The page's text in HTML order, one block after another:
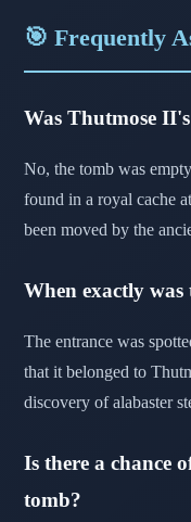
🎯 Frequently
Was Thutmose
No, the tomb was
found in a royal cache
been moved by the
When exactly
The entrance was
that it belonged to
discovery of alabaster
Is there a chance
tomb?